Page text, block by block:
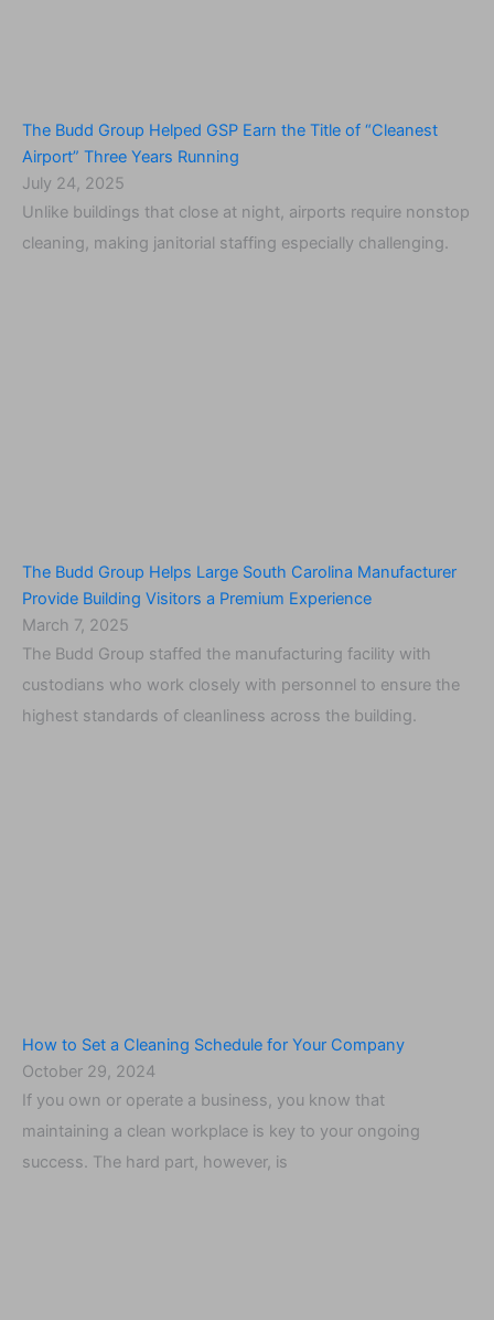
The Budd Group Helped GSP Earn the Title of “Cleanest
Airport” Three Years Running
July 24, 2025
Unlike buildings that close at night, airports require nonstop
cleaning, making janitorial staffing especially challenging.
The Budd Group Helps Large South Carolina Manufacturer
Provide Building Visitors a Premium Experience
March 7, 2025
The Budd Group staffed the manufacturing facility with
custodians who work closely with personnel to ensure the
highest standards of cleanliness across the building.
How to Set a Cleaning Schedule for Your Company
October 29, 2024
If you own or operate a business, you know that
maintaining a clean workplace is key to your ongoing
success. The hard part, however, is